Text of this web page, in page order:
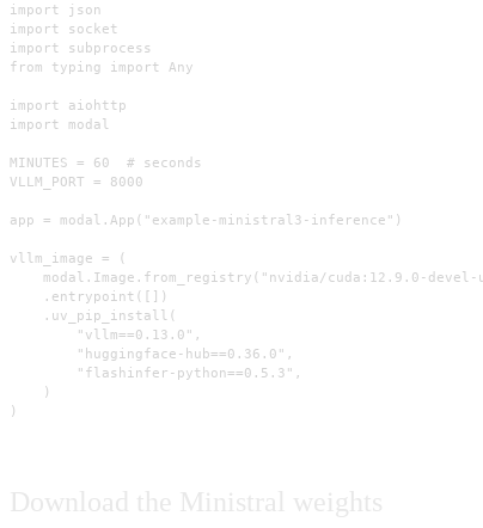
import json
import socket
import subprocess
from typing import Any
import aiohttp
import modal
MINUTES = 60  # seconds
VLLM_PORT = 8000
app = modal.App("example-ministral3-inference")
vllm_image = (
modal.Image.from_registry("nvidia/cuda:12.9.0-
    .entrypoint([])
    .uv_pip_install(
        "vllm==0.13.0",
        "huggingface-hub==0.36.0",
        "flashinfer-python==0.5.3",
    )
)